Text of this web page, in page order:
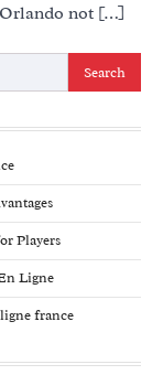
not […]
Players
Ligne
france